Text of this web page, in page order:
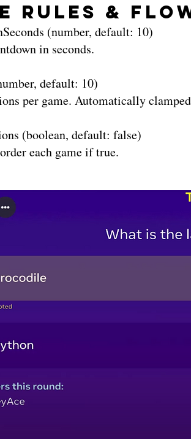
Rules &
(number, default: 10)
in seconds.
default: 10)
per game. Automatically
(boolean, default: false)
each game if true.